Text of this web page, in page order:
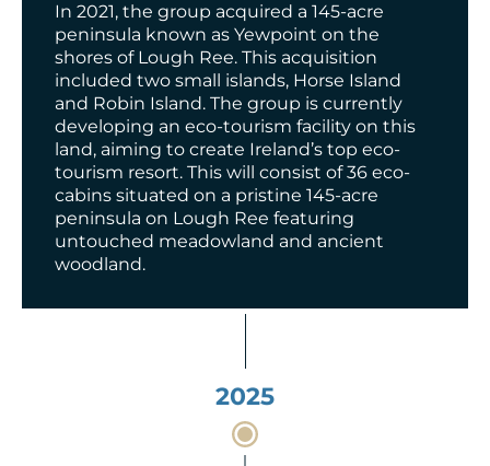
In 2021, the group acquired a 145-acre
peninsula known as Yewpoint on the
shores of Lough Ree. This acquisition
included two small islands, Horse Island
and Robin Island. The group is currently
developing an eco-tourism facility on this
land, aiming to create Ireland’s top eco-
tourism resort. This will consist of 36 eco-
cabins situated on a pristine 145-acre
peninsula on Lough Ree featuring
untouched meadowland and ancient
woodland.
2025